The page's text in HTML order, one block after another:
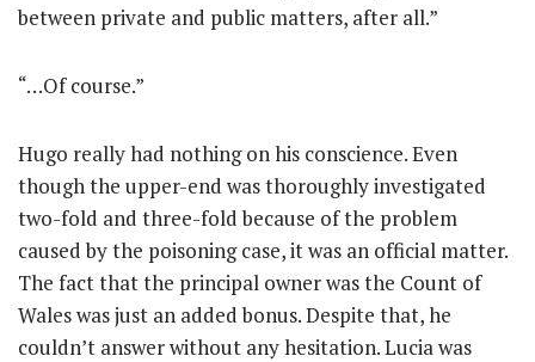
between private and public matters, after all.”
“…Of course.”
Hugo really had nothing on his conscience. Even
though the upper-end was thoroughly investigated
two-fold and three-fold because of the problem
caused by the poisoning case, it was an official matter.
The fact that the principal owner was the Count of
Wales was just an added bonus. Despite that, he
couldn’t answer without any hesitation. Lucia was